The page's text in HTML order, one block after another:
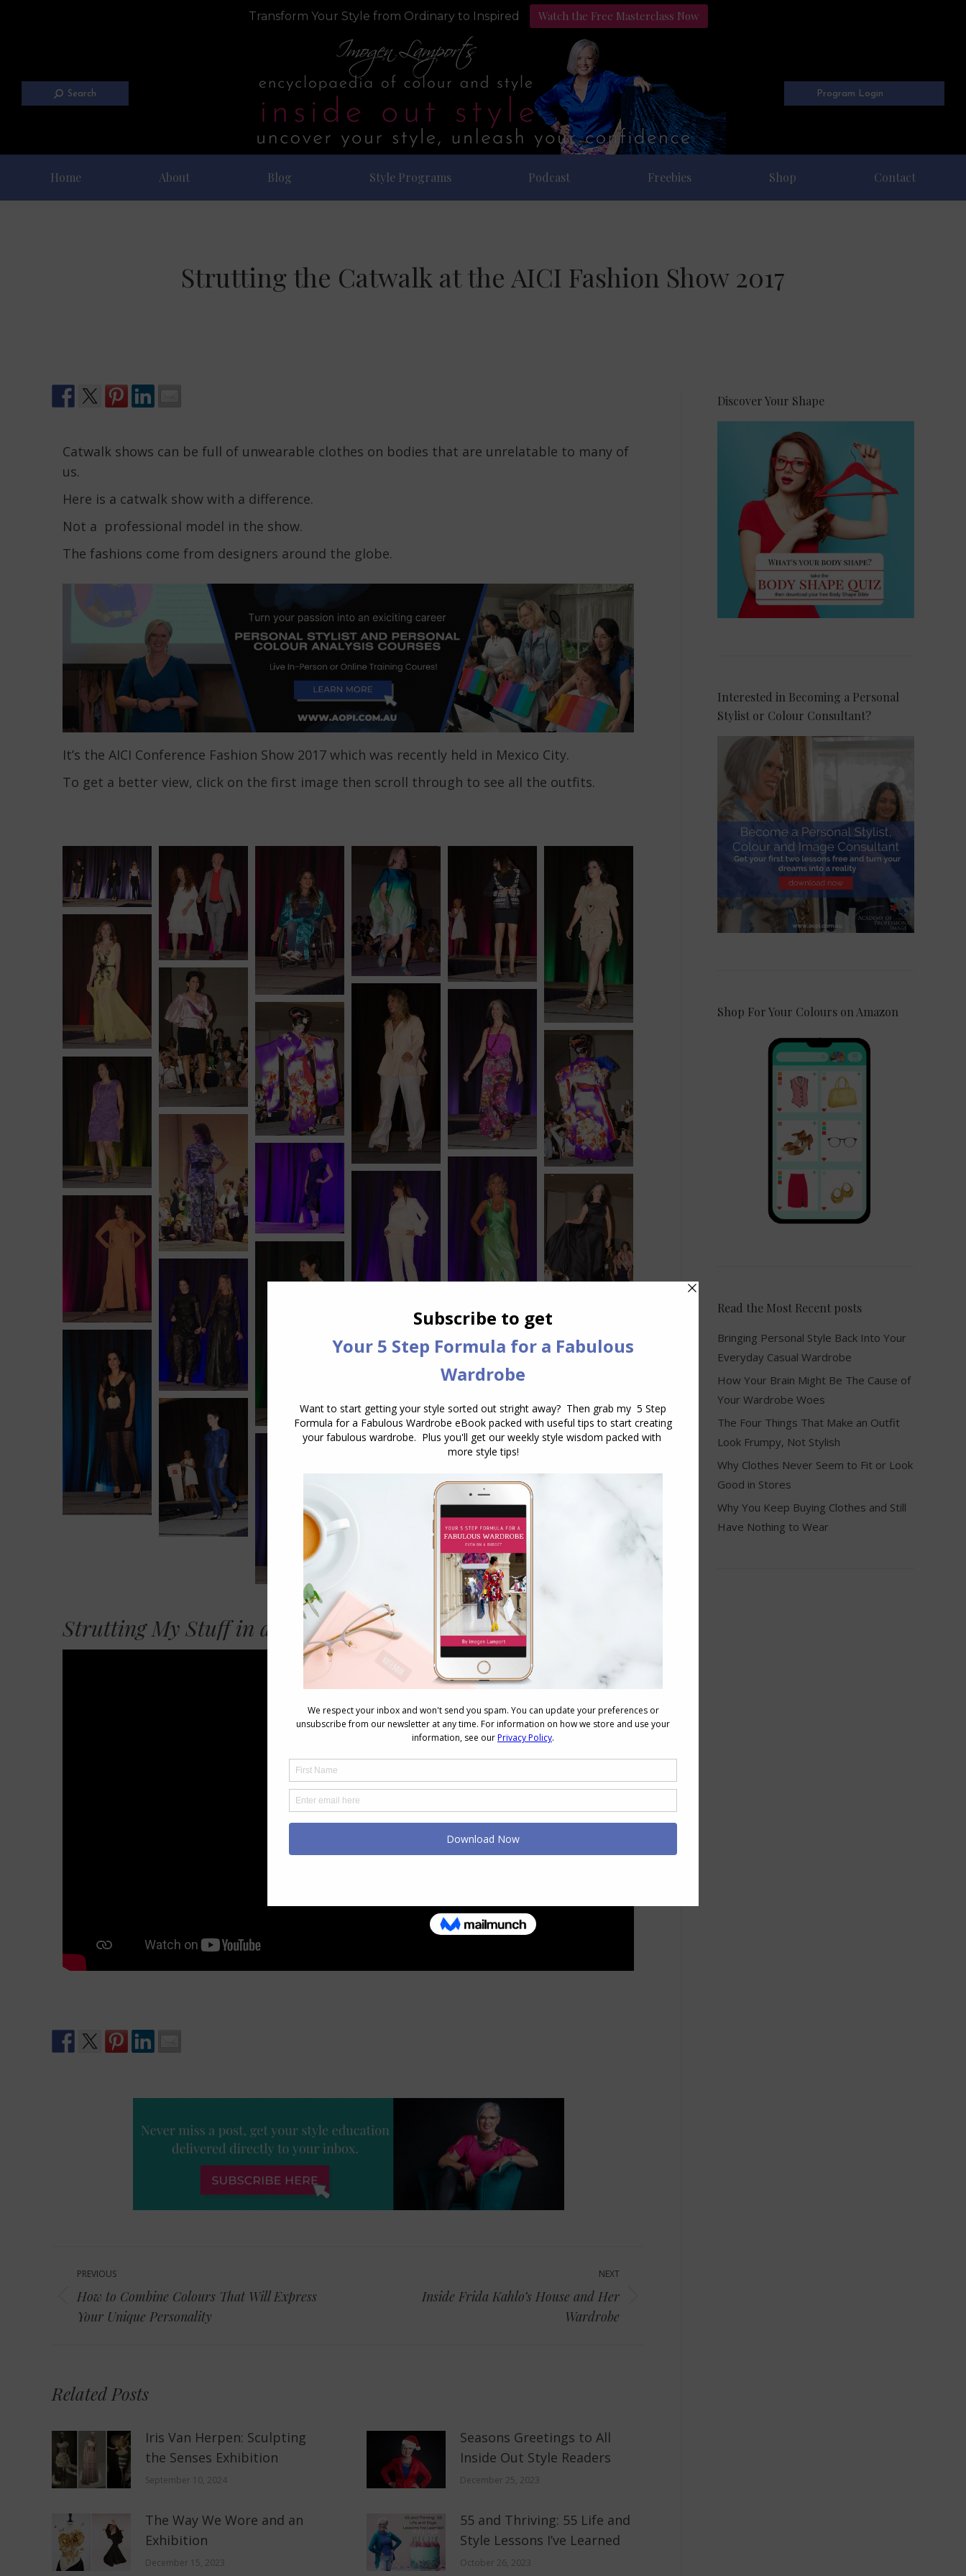
Transform Your Style from Ordinary to Inspired Watch the Free Masterclass Now
Search Program Login
Home About Blog Style Programs Podcast Freebies Shop Contact
Strutting the Catwalk at the AICI Fashion Show 2017
Catwalk shows can be full of unwearable clothes on bodies that are unrelatable to many of
us.
Here is a catwalk show with a difference.
Not a professional model in the show.
The fashions come from designers around the globe.
It’s the AICI Conference Fashion Show 2017 which was recently held in Mexico City.
To get a better view, click on the first image then scroll through to see all the outfits.
Strutting My Stuff in an Alfia Galimova Original
navigation
PREVIOUS
Previous
post:
How to Combine Colours That Will Express
Your Unique Personality
NEXT
Inside Frida Kahlo’s House and Her
Wardrobe
Related Posts
Iris Van Herpen: Sculpting
the Senses Exhibition
September 10, 2024
Seasons Greetings to All
Inside Out Style Readers
December 25, 2023
The Way We Wore and an
Exhibition
December 15, 2023
55 and Thriving: 55 Life and
Style Lessons I’ve Learned
October 26, 2023
Discover Your Shape
Interested in Becoming a Personal
Stylist or Colour Consultant?
Shop For Your Colours on Amazon
Read the Most Recent posts
Bringing Personal Style Back Into Your
Everyday Casual Wardrobe
How Your Brain Might Be The Cause of
Your Wardrobe Woes
The Four Things That Make an Outfit
Look Frumpy, Not Stylish
Why Clothes Never Seem to Fit or Look
Good in Stores
Why You Keep Buying Clothes and Still
Have Nothing to Wear